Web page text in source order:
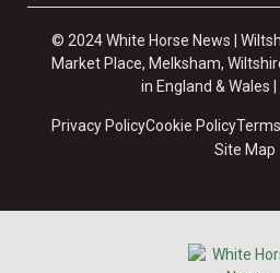
© 2024 White Horse News |
Market Place, Melksham,
in England & Wales
Privacy PolicyCookie Policy
Site Map